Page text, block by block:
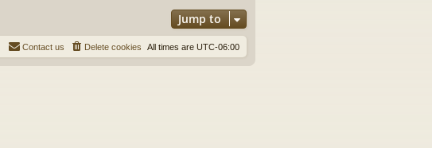
Jump to
All times are UTC-06:00
Delete cookies
Contact us